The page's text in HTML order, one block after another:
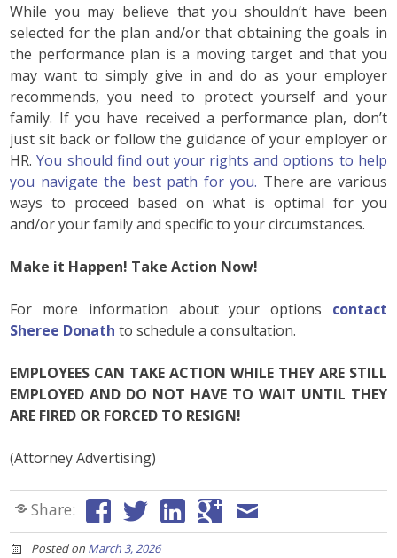
While you may believe that you shouldn’t have been
selected for the plan and/or that obtaining the goals in
the performance plan is a moving target and that you
may want to simply give in and do as your employer
recommends, you need to protect yourself and your
family. If you have received a performance plan, don’t
just sit back or follow the guidance of your employer or
HR.You should find out your rights and options to help
you navigate the best path for you. There are various
ways to proceed based on what is optimal for you
and/or your family and specific to your circumstances.
Make it Happen! Take Action Now!
For more information about your options contact
Sheree Donath to schedule a consultation.
EMPLOYEES CAN TAKE ACTION WHILE THEY ARE STILL
EMPLOYED AND DO NOT HAVE TO WAIT UNTIL THEY
ARE FIRED OR FORCED TO RESIGN!
(Attorney Advertising)
Share:
Posted on March 3, 2026